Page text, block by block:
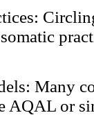
Many
AQAL or